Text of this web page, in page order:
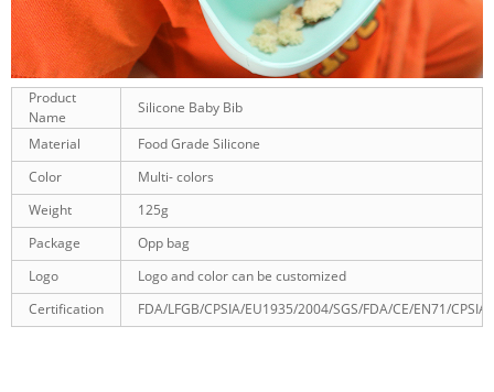
Product
Name
Silicone Baby Bib
Material
Food Grade Silicone
Color
Multi- colors
Weight
125g
Package
Opp bag
Logo
Logo and color can be customized
Certification
FDA/LFGB/CPSIA/EU1935/2004/SGS/FDA/CE/EN71/